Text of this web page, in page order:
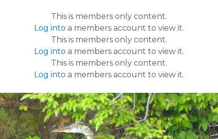
This is members only content.
Log into a members account to view it.
This is members only content.
Log into a members account to view it.
This is members only content.
Log into a members account to view it.